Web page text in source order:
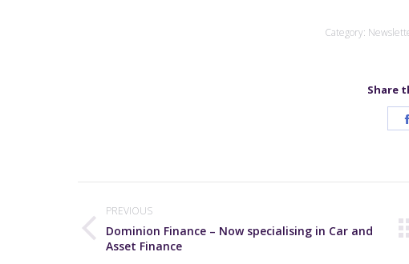
Category:
Share
navigation
PREVIOUS
Previous
post:
Dominion Finance – Now specialising in Car and
Asset Finance